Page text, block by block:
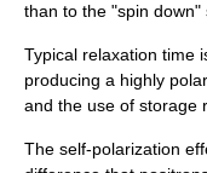
than to the "spin down"
Typical relaxation time
producing a highly
and the use of storage
The self-polarization